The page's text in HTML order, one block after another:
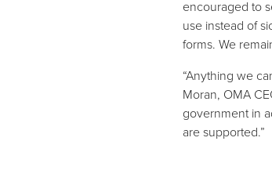
encouraged to
use instead of
forms. We
“Anything we
Moran, OMA
government in
are supported.”